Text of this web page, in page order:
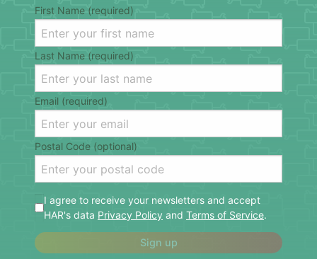
First Name (required)
Last Name (required)
Email (required)
Postal Code (optional)
I agree to receive your newsletters and accept
HAR's data Privacy Policy and Terms of Service.
Sign up